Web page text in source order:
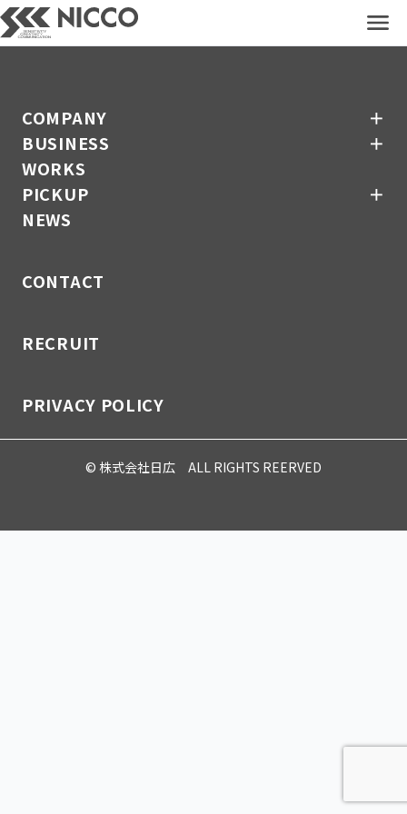
COMPANY
＋
PICKUP
NEWS
CONTACT
RECRUIT
PRIVACY POLICY
COMPANY
＋
BUSINESS
＋
WORKS
PICKUP
＋
NEWS
CONTACT
RECRUIT
PRIVACY POLICY
© 株式会社日広 ALL RIGHTS REERVED